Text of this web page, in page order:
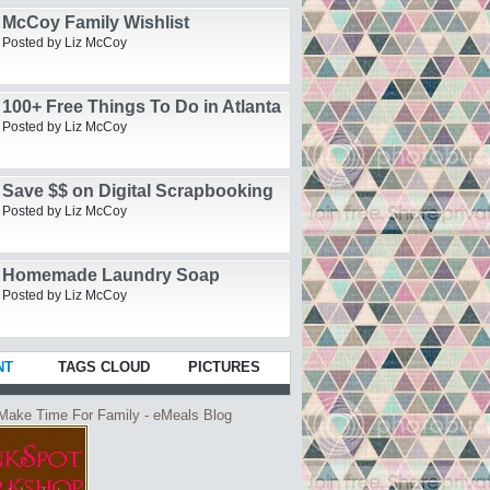
McCoy Family Wishlist
Posted by Liz McCoy
100+ Free Things To Do in Atlanta
Posted by Liz McCoy
Save $$ on Digital Scrapbooking
Posted by Liz McCoy
Homemade Laundry Soap
Posted by Liz McCoy
TAGS CLOUD PICTURES